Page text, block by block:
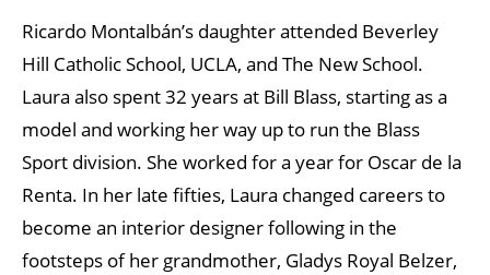
Ricardo Montalbán’s daughter attended Beverley
Hill Catholic School, UCLA, and The New School.
Laura also spent 32 years at Bill Blass, starting as a
model and working her way up to run the Blass
Sport division. She worked for a year for Oscar de la
Renta. In her late fifties, Laura changed careers to
become an interior designer following in the
footsteps of her grandmother, Gladys Royal Belzer,